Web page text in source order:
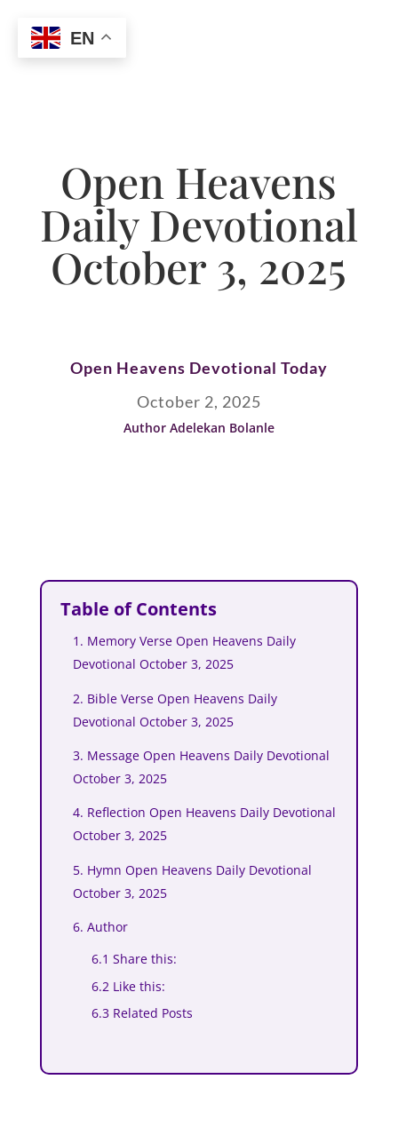
Open Heavens
Daily Devotional
October 3, 2025
Open Heavens Devotional Today
October 2, 2025
Author Adelekan Bolanle
Table of Contents
1. Memory Verse Open Heavens Daily
Devotional October 3, 2025
2. Bible Verse Open Heavens Daily
Devotional October 3, 2025
3. Message Open Heavens Daily Devotional
October 3, 2025
4. Reflection Open Heavens Daily Devotional
October 3, 2025
5. Hymn Open Heavens Daily Devotional
October 3, 2025
6. Author
6.1 Share this:
6.2 Like this:
6.3 Related Posts
EN